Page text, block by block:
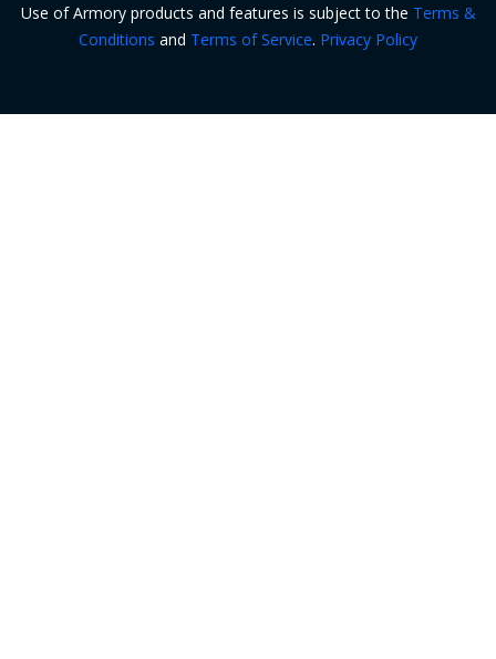
Use of Armory products and features is subject to the Terms &
Conditions and Terms of Service. Privacy Policy